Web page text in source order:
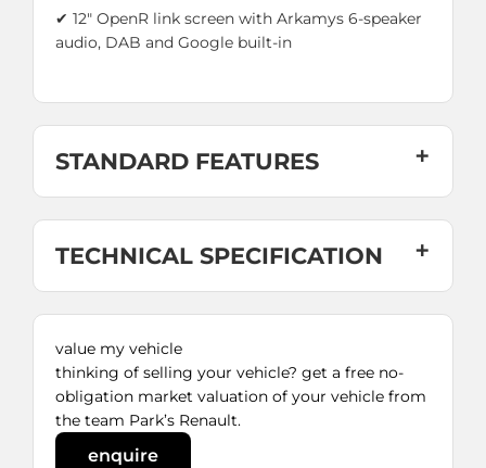
✔ 12" OpenR link screen with Arkamys 6-speaker
audio, DAB and Google built-in
STANDARD FEATURES
TECHNICAL SPECIFICATION
value my vehicle
thinking of selling your vehicle? get a free no-
obligation market valuation of your vehicle from
the team Park’s Renault.
enquire